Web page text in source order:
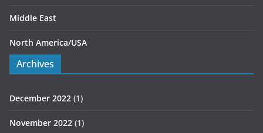
Middle East
North America/USA
Archives
December 2022 (1)
November 2022 (1)